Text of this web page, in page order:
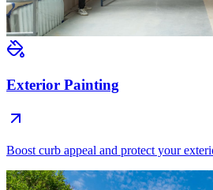
Exterior Painting
Boost curb appeal and protect your